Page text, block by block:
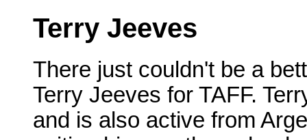
Terry Jeeves
There just couldn't be a
Terry Jeeves for TAFF.
and is also active from